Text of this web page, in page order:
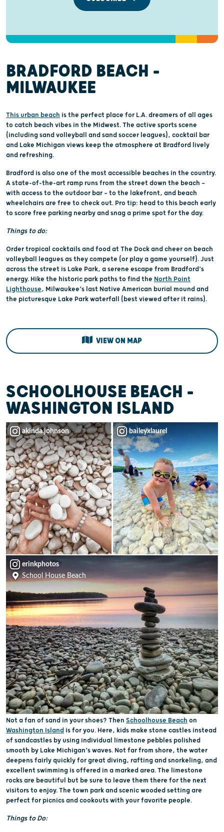
BRADFORD BEACH -
MILWAUKEE
This urban beach is the perfect place for L.A. dreamers of all ages
to catch beach vibes in the Midwest. The active sports scene
(including sand volleyball and sand soccer leagues), cocktail bar
and Lake Michigan views keep the atmosphere at Bradford lively
and refreshing.
Bradford is also one of the most accessible beaches in the country.
A state-of-the-art ramp runs from the street down the beach —
with access to the outdoor bar — to the lakefront, and beach
wheelchairs are free to check out. Pro tip: head to this beach early
to score free parking nearby and snag a prime spot for the day.
Things to do:
Order tropical cocktails and food at The Dock and cheer on beach
volleyball leagues as they compete (or play a game yourself). Just
across the street is Lake Park, a serene escape from Bradford’s
energy. Hike the historic park paths to find the North Point
Lighthouse, Milwaukee’s last Native American burial mound and
the picturesque Lake Park waterfall (best viewed after it rains).
VIEW ON MAP
SCHOOLHOUSE BEACH -
WASHINGTON ISLAND
akinda.johnson baileyxlaurel
erinkphotos
School House Beach
Not a fan of sand in your shoes? Then Schoolhouse Beach on
Washington Island is for you. Here, kids make stone castles instead
of sandcastles by using individual limestone pebbles polished
smooth by Lake Michigan’s waves. Not far from shore, the water
deepens fairly quickly for great diving, rafting and snorkeling, and
excellent swimming is offered in a marked area. The limestone
rocks are beautiful but be sure to leave them there for the next
visitors to enjoy. The town park and scenic wooded setting are
perfect for picnics and cookouts with your favorite people.
Things to Do: